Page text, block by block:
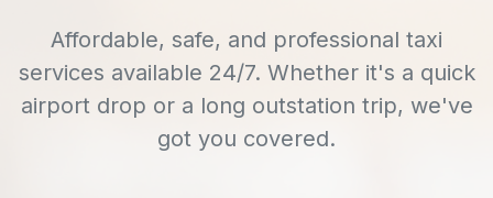
Affordable, safe, and professional taxi
services available 24/7. Whether it's a quick
airport drop or a long outstation trip, we've
got you covered.